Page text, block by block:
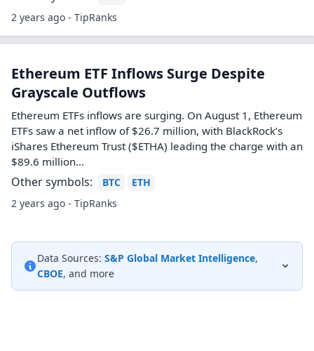
2 years ago - TipRanks
Ethereum ETF Inflows Surge Despite
Grayscale Outflows
Ethereum ETFs inflows are surging. On August 1, Ethereum
ETFs saw a net inflow of $26.7 million, with BlackRock’s
iShares Ethereum Trust ($ETHA) leading the charge with an
$89.6 million…
Other symbols: BTC
ETH
2 years ago - TipRanks
Data Sources: S&P Global Market Intelligence,
CBOE, and more